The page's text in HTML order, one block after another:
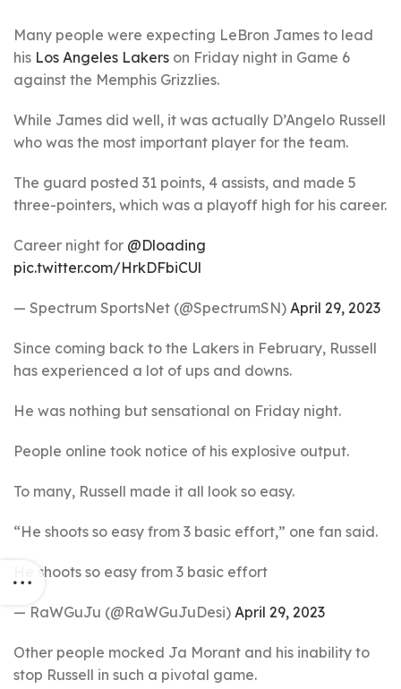
Many people were expecting LeBron James to lead
his Los Angeles Lakers on Friday night in Game 6
against the Memphis Grizzlies.
While James did well, it was actually D’Angelo Russell
who was the most important player for the team.
The guard posted 31 points, 4 assists, and made 5
three-pointers, which was a playoff high for his career.
Career night for @Dloading
pic.twitter.com/HrkDFbiCUl
— Spectrum SportsNet (@SpectrumSN) April 29, 2023
Since coming back to the Lakers in February, Russell
has experienced a lot of ups and downs.
He was nothing but sensational on Friday night.
People online took notice of his explosive output.
To many, Russell made it all look so easy.
“He shoots so easy from 3 basic effort,” one fan said.
He shoots so easy from 3 basic effort
— RaWGuJu (@RaWGuJuDesi) April 29, 2023
Other people mocked Ja Morant and his inability to
stop Russell in such a pivotal game.